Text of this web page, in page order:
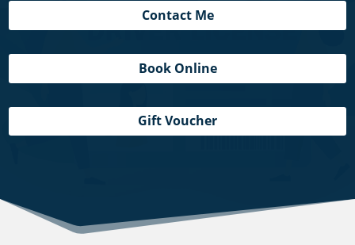
Contact Me
Book Online
Gift Voucher